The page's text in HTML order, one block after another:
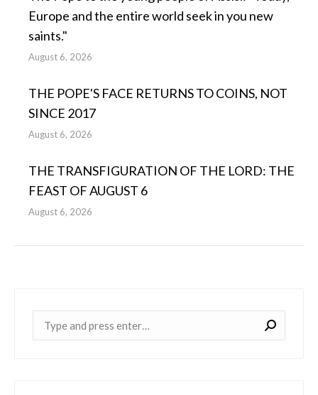
Europe and the entire world seek in you new
saints."
August 6, 2026
THE POPE'S FACE RETURNS TO COINS, NOT
SINCE 2017
August 6, 2026
THE TRANSFIGURATION OF THE LORD: THE
FEAST OF AUGUST 6
August 6, 2026